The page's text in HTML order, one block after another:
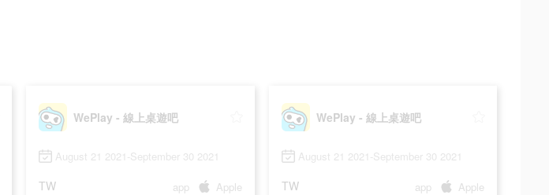
WePlay - 線上桌遊吧
August 21 2021-September 30 2021
TW app Apple
WePlay - 線上桌遊吧
August 21 2021-September 30 2021
TW app Apple